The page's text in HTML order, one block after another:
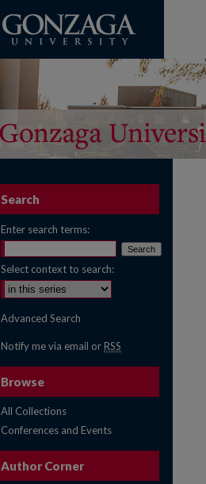
Search
Enter search terms:
Select context to search:
Advanced Search
Notify me via email orRSS
Browse
All Collections
Conferences and Events
Author Corner